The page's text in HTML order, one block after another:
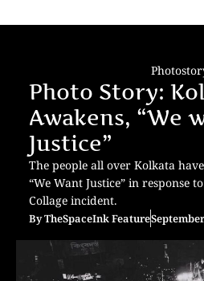
Photo Story:
Awakens, “We
Justice”
The people all over Kolkata
“We Want Justice” in response
Collage incident.
ByTheSpaceInk Feature